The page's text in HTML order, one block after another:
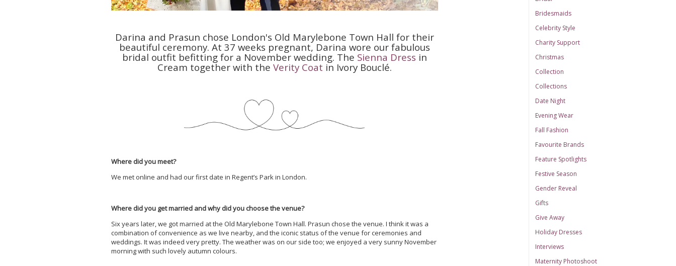
Darina and Prasun chose London's Old Marylebone Town Hall for their
beautiful ceremony. At 37 weeks pregnant, Darina wore our fabulous
bridal outfit befitting for a November wedding. The Sienna Dress in
Cream together with the Verity Coat in Ivory Bouclé.
Where did you meet?
We met online and had our first date in Regent’s Park in London.
Where did you get married and why did you choose the venue?
Six years later, we got married at the Old Marylebone Town Hall. Prasun chose the venue. I think it was a
combination of convenience as we live nearby, and the iconic status of the venue for ceremonies and
weddings. It was indeed very pretty. The weather was on our side too; we enjoyed a very sunny November
morning with such lovely autumn colours.
Bridesmaids
Celebrity Style
Charity Support
Christmas
Collection
Collections
Date Night
Evening Wear
Fall Fashion
Favourite Brands
Feature Spotlights
Festive Season
Gender Reveal
Gifts
Give Away
Holiday Dresses
Interviews
Maternity Photoshoot